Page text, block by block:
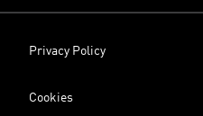
Privacy Policy
Cookies